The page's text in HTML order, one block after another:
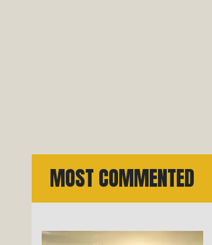
MOST COMMENTED